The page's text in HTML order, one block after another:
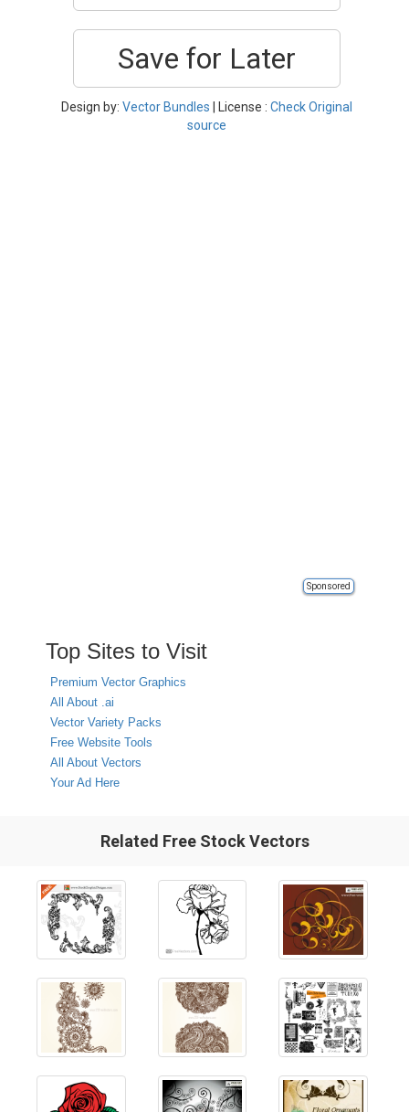
Save for Later
Design by: Vector Bundles | License : Check Original
source
Sponsored
Top Sites to Visit
Premium Vector Graphics
All About .ai
Vector Variety Packs
Free Website Tools
All About Vectors
Your Ad Here
Related Free Stock Vectors